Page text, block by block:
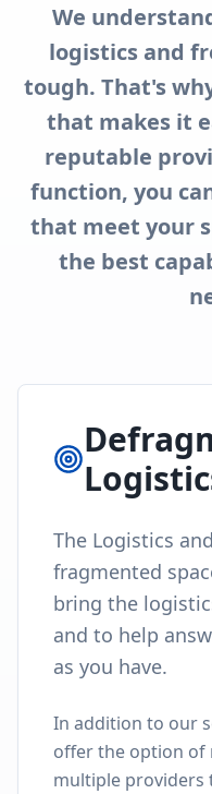
We
logistics and
tough. That's
that makes it
reputable
function, you
that meet your
the best
The Logistics
fragmented
bring the
and to help
as you have.
In addition to our
offer the option of
multiple providers